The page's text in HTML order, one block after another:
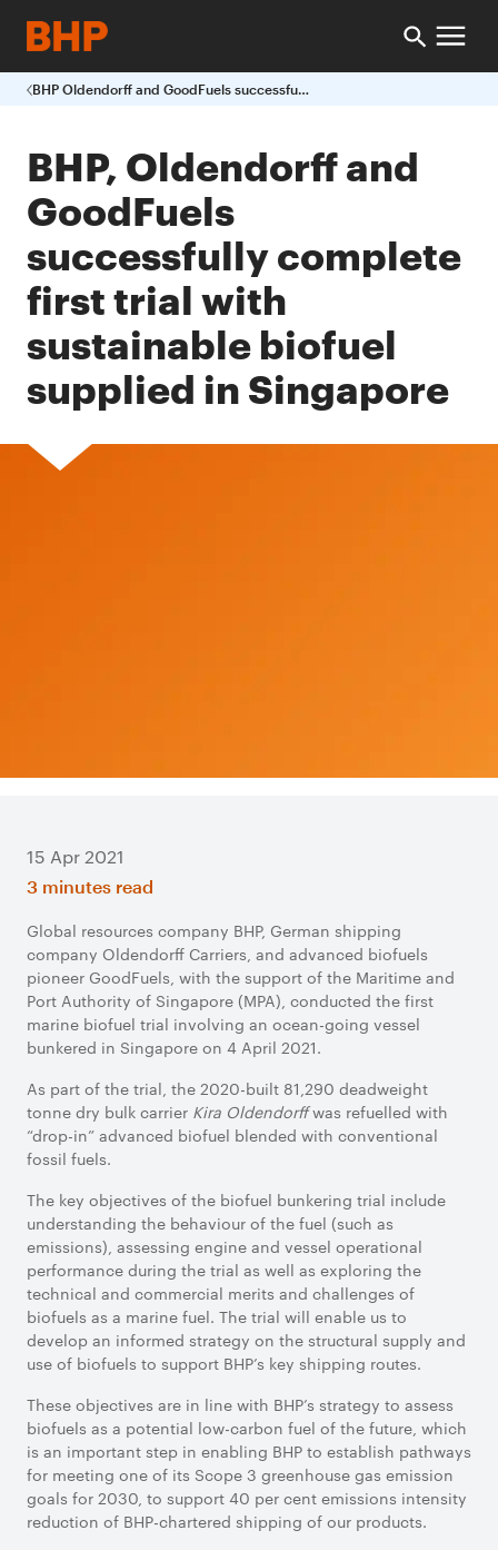
BHP Oldendorff and GoodFuels successfully complete first trial with sustainable biofuel supplied in Singapore
BHP, Oldendorff and
GoodFuels
successfully complete
first trial with
sustainable biofuel
supplied in Singapore
15 Apr 2021
3 minutes read
Global resources company BHP, German shipping
company Oldendorff Carriers, and advanced biofuels
pioneer GoodFuels, with the support of the Maritime and
Port Authority of Singapore (MPA), conducted the first
marine biofuel trial involving an ocean-going vessel
bunkered in Singapore on 4 April 2021.
As part of the trial, the 2020-built 81,290 deadweight
tonne dry bulk carrier Kira Oldendorffwas refuelled with
“drop-in” advanced biofuel blended with conventional
fossil fuels.
The key objectives of the biofuel bunkering trial include
understanding the behaviour of the fuel (such as
emissions), assessing engine and vessel operational
performance during the trial as well as exploring the
technical and commercial merits and challenges of
biofuels as a marine fuel. The trial will enable us to
develop an informed strategy on the structural supply and
use of biofuels to support BHP’s key shipping routes.
These objectives are in line with BHP’s strategy to assess
biofuels as a potential low-carbon fuel of the future, which
is an important step in enabling BHP to establish pathways
for meeting one of its Scope 3 greenhouse gas emission
goals for 2030, to support 40 per cent emissions intensity
reduction of BHP-chartered shipping of our products.